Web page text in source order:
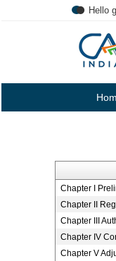
Hello
Chapter I
Chapter II
Chapter III
Chapter IV
Chapter V